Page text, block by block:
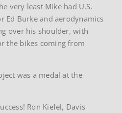
very least Mike had U.S.
Ed Burke and aerodynamics
over his shoulder, with
the bikes coming from
was a medal at the
Ron Kiefel, Davis